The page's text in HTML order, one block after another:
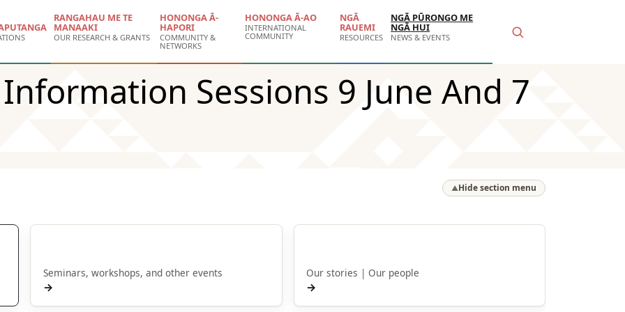
RANGAHAU ME TE
MANAAKI
OUR RESEARCH & GRANTS
HONONGA Ā-
HAPORI
COMMUNITY &
NETWORKS
HONONGA Ā-AO
INTERNATIONAL
COMMUNITY
NGĀ
RAUEMI
RESOURCES
NGĀ PŪRONGO ME
NGĀ HUI
NEWS & EVENTS
Sessions 9 June And 7
▲Hide section menu
Seminars, workshops, and other events
→
Our stories | Our people
→